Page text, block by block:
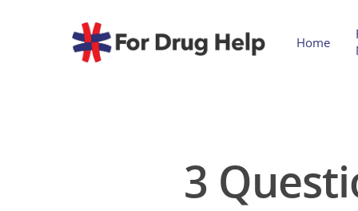
Home
3